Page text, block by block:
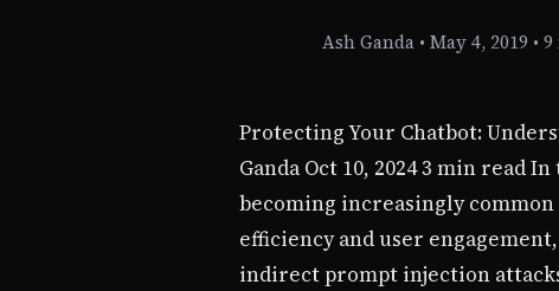
Ash Ganda • May 4, 2019 • 9
Protecting Your Chatbot:
Ganda Oct 10, 2024 3 min read
becoming increasingly
efficiency and user
indirect prompt injection